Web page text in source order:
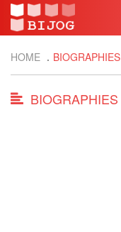
HOME BIOGRAPHIES
BIOGRAPHIES